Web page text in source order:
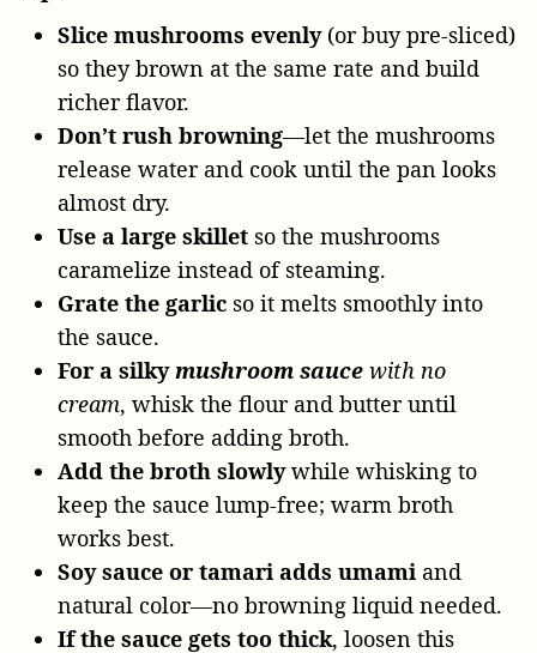
Slice mushrooms evenly(or buy pre-sliced)
so they brown at the same rate and build
richer flavor.
Don’t rush browning—let the mushrooms
release water and cook until the pan looks
almost dry.
Use a large skillet so the mushrooms
caramelize instead of steaming.
Grate the garlic so it melts smoothly into
the sauce.
For a silkymushroom sauce with no
cream, whisk the flour and butter until
smooth before adding broth.
Add the broth slowlywhile whisking to
keep the sauce lump-free; warm broth
works best.
Soy sauce or tamari adds umami and
natural color—no browning liquid needed.
If the sauce gets too thick, loosen this